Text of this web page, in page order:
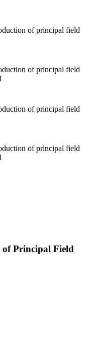
of principal field
of principal field
of principal field
of principal field
Principal Field